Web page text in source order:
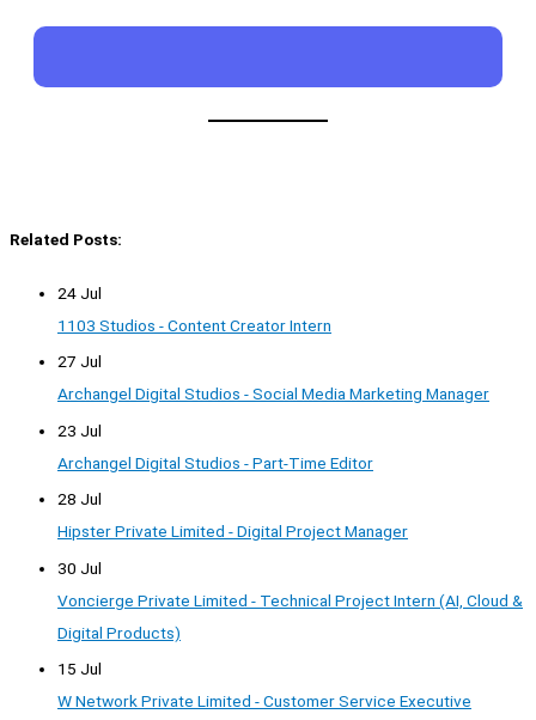
Related Posts:
24 Jul
1103 Studios - Content Creator Intern
27 Jul
Archangel Digital Studios - Social Media Marketing Manager
23 Jul
Archangel Digital Studios - Part-Time Editor
28 Jul
Hipster Private Limited - Digital Project Manager
30 Jul
Voncierge Private Limited - Technical Project Intern (AI, Cloud &
Digital Products)
15 Jul
W Network Private Limited - Customer Service Executive